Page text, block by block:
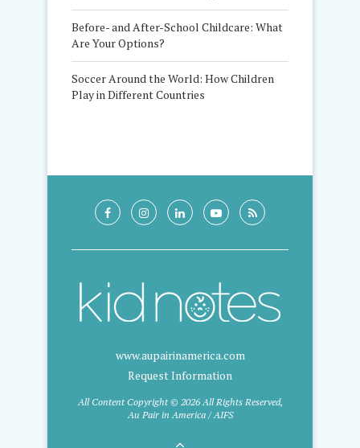
Before- and After-School Childcare: What
Are Your Options?
Soccer Around the World: How Children
Play in Different Countries
www.aupairinamerica.com
Request Information
All Content Copyright © 2026 All Rights Reserved,
Au Pair in America / AIFS